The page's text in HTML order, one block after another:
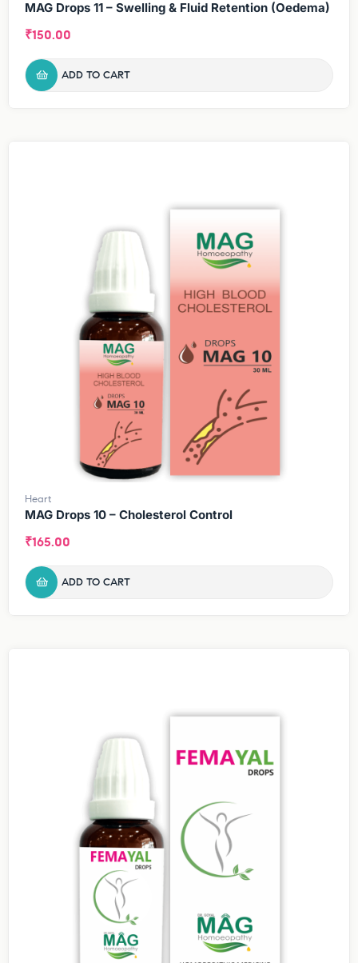
MAG Drops 11 – Swelling & Fluid Retention (Oedema)
₹150.00
ADD TO CART
Heart
MAG Drops 10 – Cholesterol Control
₹165.00
ADD TO CART